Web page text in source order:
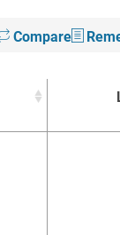
Compare